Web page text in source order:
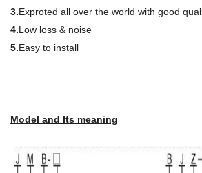
3.Exproted all over the world with good
4.Low loss & noise
5.Easy to install
Model and Its meaning